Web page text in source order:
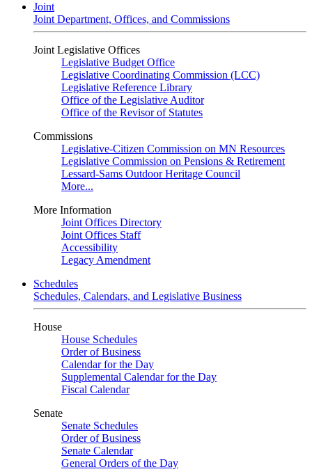
Joint
Joint Department, Offices, and Commissions
Joint Legislative Offices
Legislative Budget Office
Legislative Coordinating Commission (LCC)
Legislative Reference Library
Office of the Legislative Auditor
Office of the Revisor of Statutes
Commissions
Legislative-Citizen Commission on MN Resources
Legislative Commission on Pensions & Retirement
Lessard-Sams Outdoor Heritage Council
More...
More Information
Joint Offices Directory
Joint Offices Staff
Accessibility
Legacy Amendment
Schedules
Schedules, Calendars, and Legislative Business
House
House Schedules
Order of Business
Calendar for the Day
Supplemental Calendar for the Day
Fiscal Calendar
Senate
Senate Schedules
Order of Business
Senate Calendar
General Orders of the Day